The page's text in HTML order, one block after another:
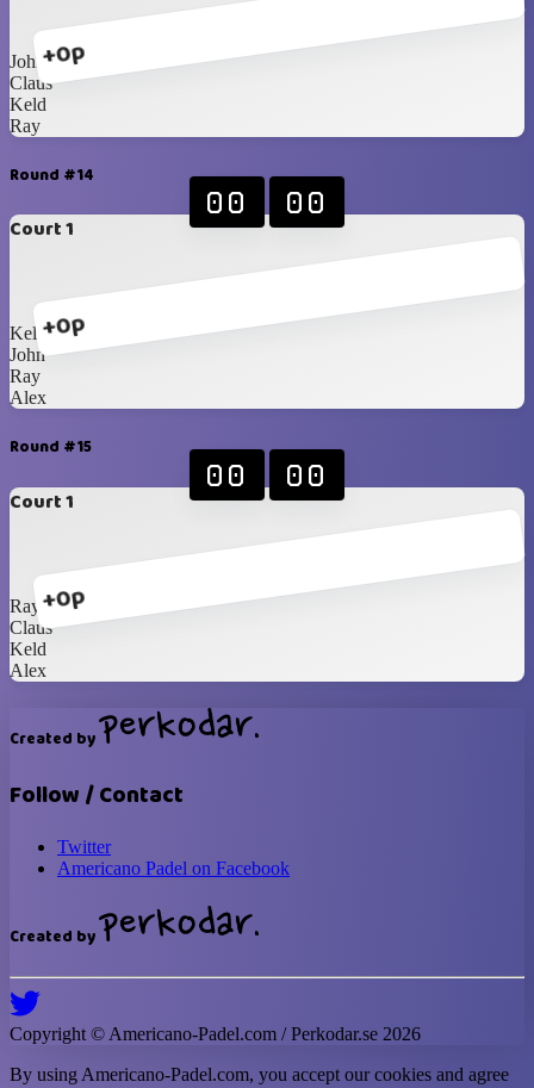
+0p
John
Claus
Keld
Ray
Round #14
Court 1
+0p
00 00
Keld
John
Ray
Alex
Round #15
Court 1
+0p
00 00
Ray
Claus
Keld
Alex
Created by
Follow / Contact
Twitter
Americano Padel on Facebook
Created by
Copyright © Americano-Padel.com / Perkodar.se 2026
By using Americano-Padel.com, you accept our cookies and agree